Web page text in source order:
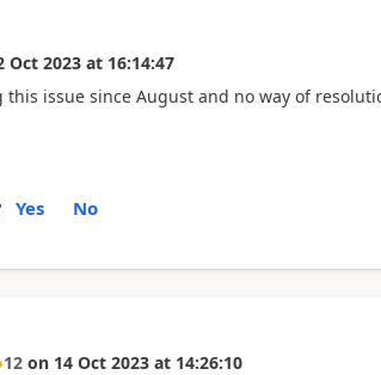
Oct 2023 at 16:14:47
this issue since August and no way of
Yes No
12 on 14 Oct 2023 at 14:26:10